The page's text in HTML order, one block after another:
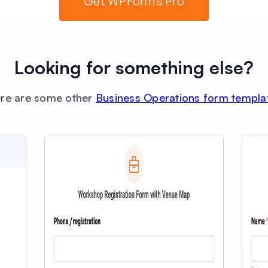
Looking for something else?
are some other Business Operations form